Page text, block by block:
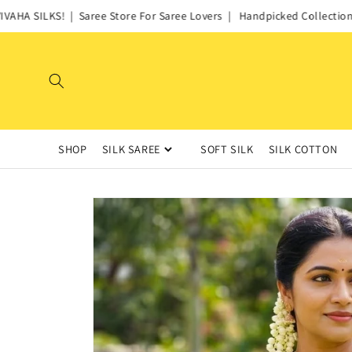
Skip to
content
SILKS! | Saree Store For Saree Lovers | Handpicked Collections
SHOP SILK SAREE SOFT SILK SILK COTTON
Skip to
product
information